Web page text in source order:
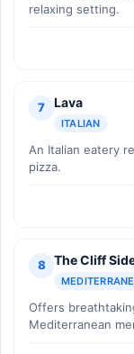
relaxing setting.
7 Lava
ITALIAN
An Italian eatery
pizza.
8 The Cliff
Offers
Mediterranean